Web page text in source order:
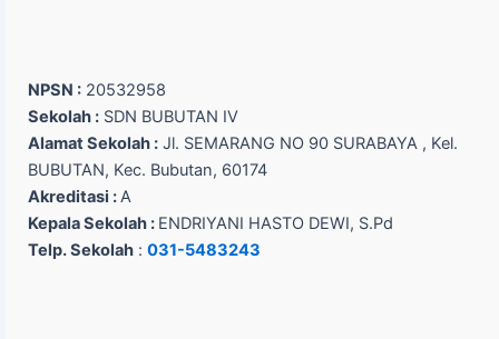
NPSN : 20532958
Sekolah : SDN BUBUTAN IV
Alamat Sekolah : Jl. SEMARANG NO 90 SURABAYA , Kel.
BUBUTAN, Kec. Bubutan, 60174
Akreditasi :A
Kepala Sekolah : ENDRIYANI HASTO DEWI, S.Pd
Telp. Sekolah : 031-5483243